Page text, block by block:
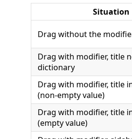
Situation
Drag without the
Drag with modifier, title
dictionary
Drag with modifier, title
(non-empty value)
Drag with modifier, title
(empty value)